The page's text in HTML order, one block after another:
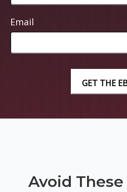
Email
Avoid